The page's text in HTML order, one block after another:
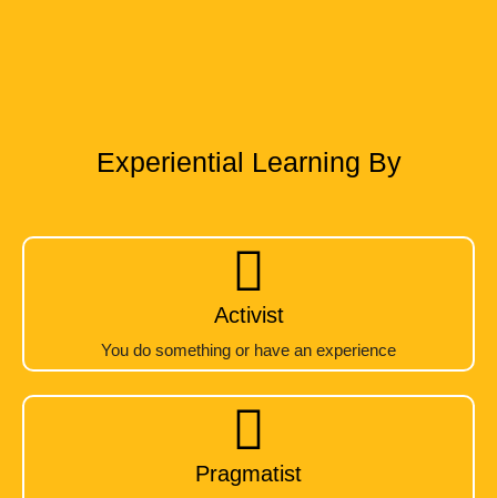
Experiential Learning By
Activist
You do something or have an experience
Pragmatist